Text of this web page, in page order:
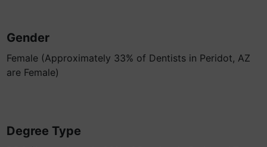
Gender
Female (Approximately 33% of Dentists in Peridot, AZ
are Female)
Degree Type